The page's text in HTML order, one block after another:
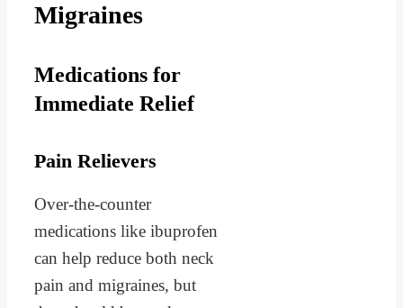
Migraines
Medications for
Immediate Relief
Pain Relievers
Over-the-counter
medications like ibuprofen
can help reduce both neck
pain and migraines, but